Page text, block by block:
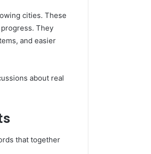
cities. These
They
and easier
about real
that together